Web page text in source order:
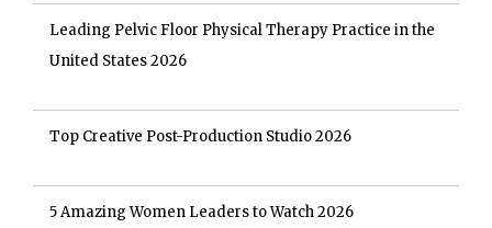
Leading Pelvic Floor Physical Therapy Practice in the
United States 2026
Top Creative Post-Production Studio 2026
5 Amazing Women Leaders to Watch 2026